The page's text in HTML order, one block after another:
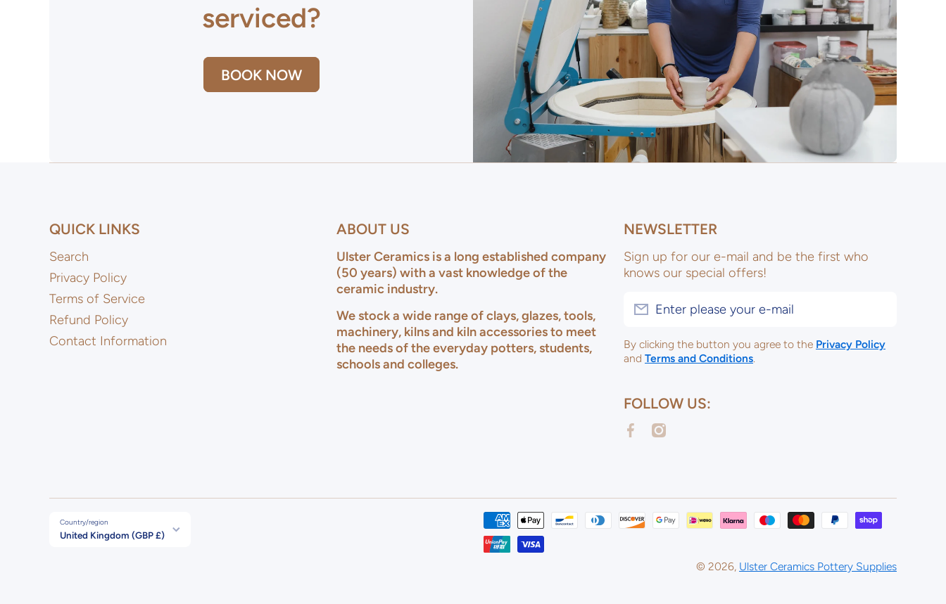
serviced?
BOOK NOW
QUICK LINKS
Search
Privacy Policy
Terms of Service
Refund Policy
Contact Information
ABOUT US
Ulster Ceramics is a long established company
(50 years) with a vast knowledge of the
ceramic industry.
We stock a wide range of clays, glazes, tools,
machinery, kilns and kiln accessories to meet
the needs of the everyday potters, students,
schools and colleges.
NEWSLETTER
Sign up for our e-mail and be the first who
knows our special offers!
Enter please your e-mail
By clicking the button you agree to the Privacy Policy
and Terms and Conditions.
FOLLOW US:
facebookcom/ulsterceramicsltd
instagramcom/ulsterceramicspotterysupplies/
Country/region
United Kingdom (GBP £)
© 2026, Ulster Ceramics Pottery Supplies